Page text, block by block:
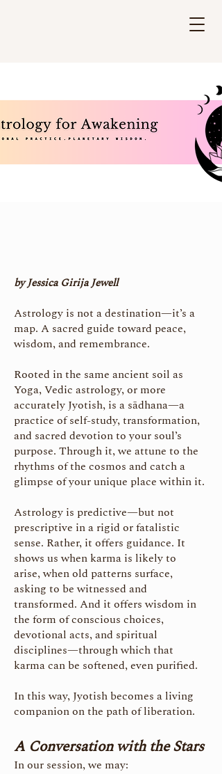
by Jessica Girija Jewell
Astrology is not a destination—it’s a
map. A sacred guide toward peace,
wisdom, and remembrance.
Rooted in the same ancient soil as
Yoga, Vedic astrology, or more
accurately Jyotish, is a sādhana—a
practice of self-study, transformation,
and sacred devotion to your soul’s
purpose. Through it, we attune to the
rhythms of the cosmos and catch a
glimpse of your unique place within it.
Astrology is predictive—but not
prescriptive in a rigid or fatalistic
sense. Rather, it offers guidance. It
shows us when karma is likely to
arise, when old patterns surface,
asking to be witnessed and
transformed. And it offers wisdom in
the form of conscious choices,
devotional acts, and spiritual
disciplines—through which that
karma can be softened, even purified.
In this way, Jyotish becomes a living
companion on the path of liberation.
A Conversation with the Stars
In our session, we may: